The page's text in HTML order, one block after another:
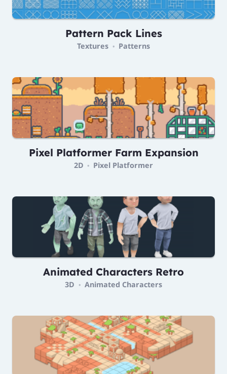
Pattern Pack Lines
Textures • Patterns
Pixel Platformer Farm Expansion
2D • Pixel Platformer
Animated Characters Retro
3D • Animated Characters